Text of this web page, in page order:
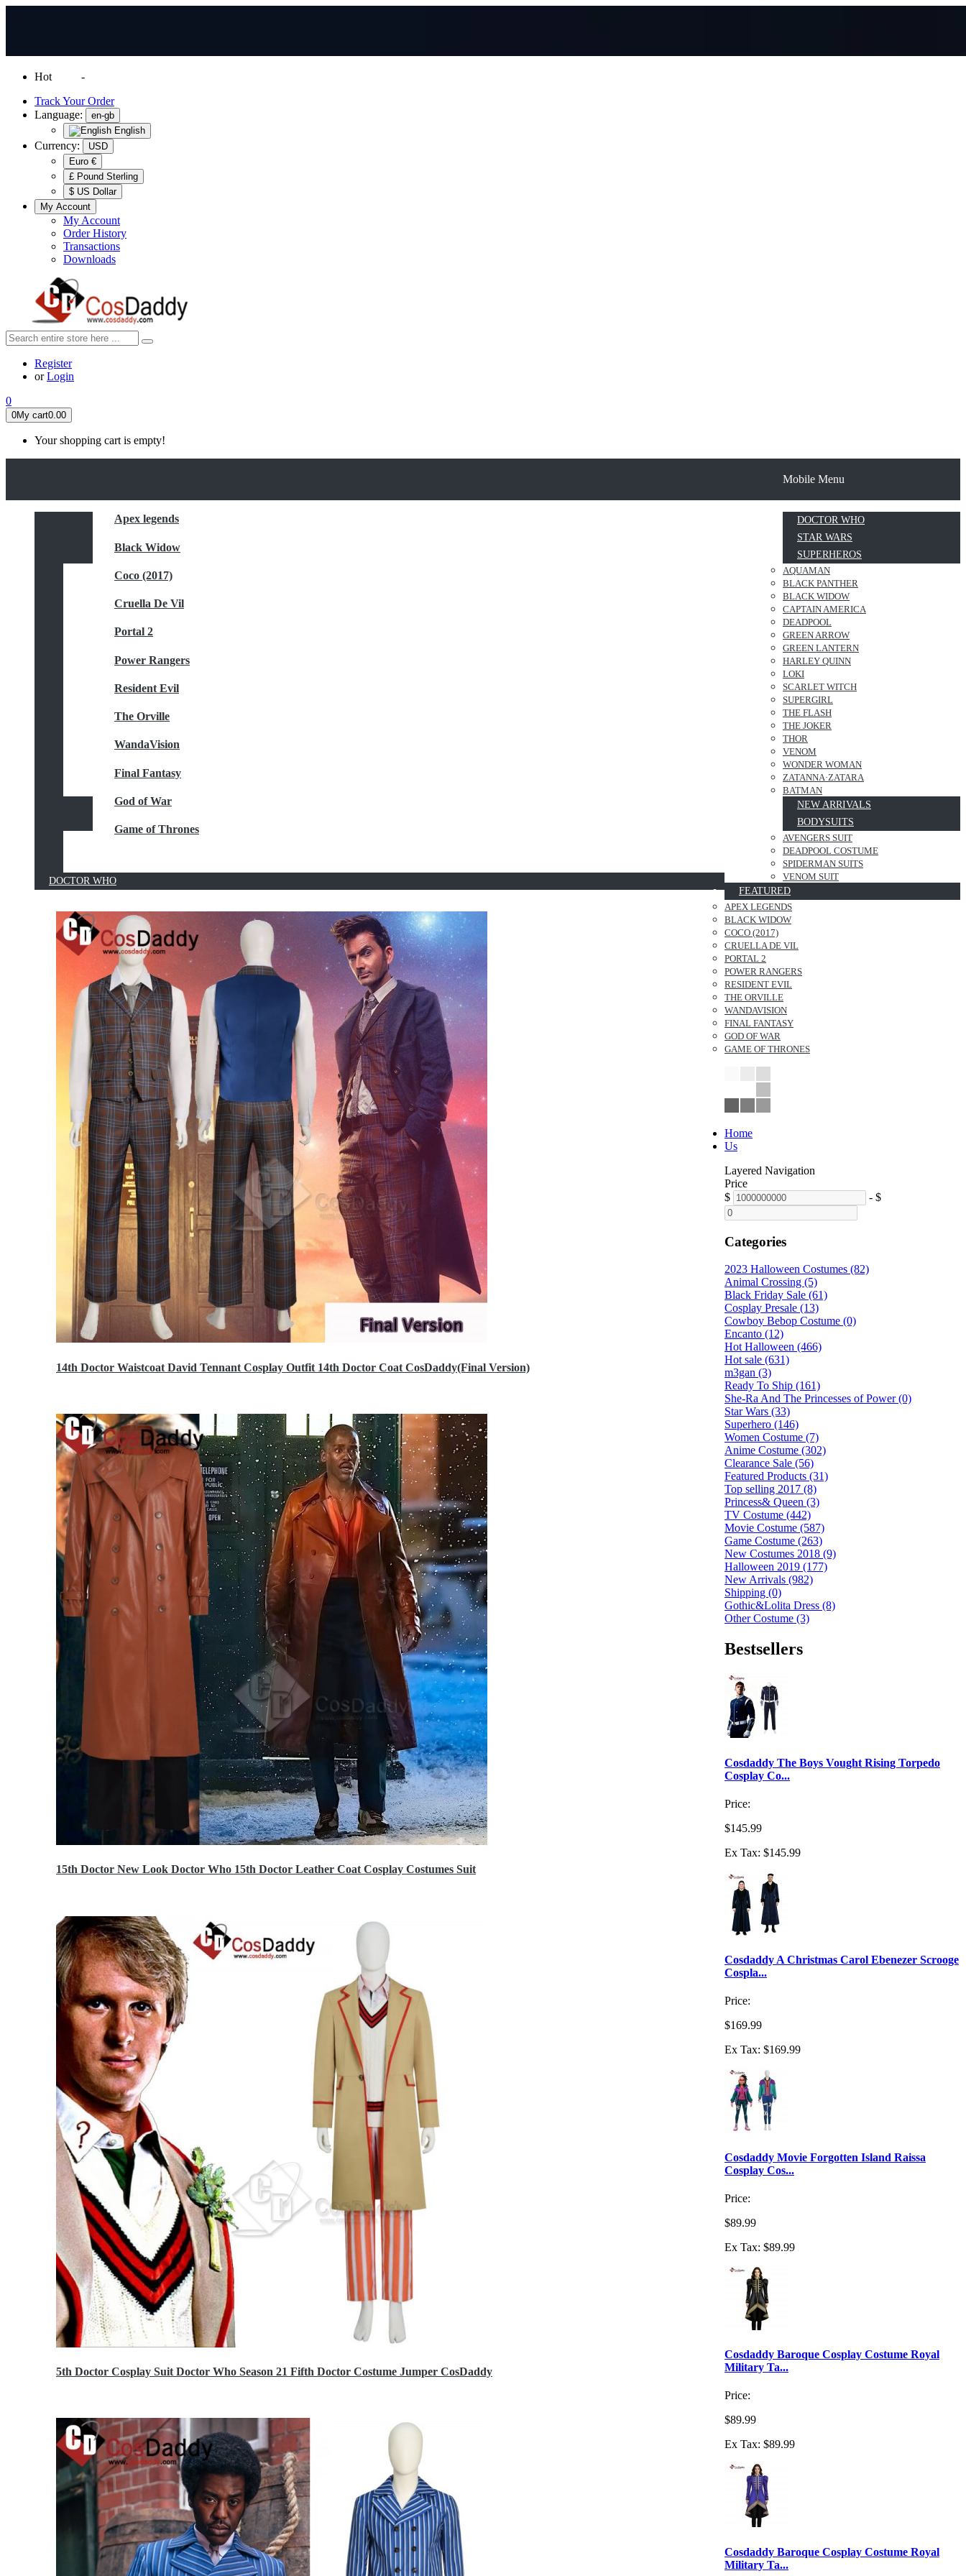
Hot -
Track Your Order
Language:
en-gb
English
Currency:
USD
Euro €
£ Pound Sterling
$ US Dollar
My Account
My Account
Order History
Transactions
Downloads
Register
orLogin
0
0My cart0.00
Your shopping cart is empty!
Apex legends
Black Widow
Coco (2017)
Cruella De Vil
Portal 2
Power Rangers
Resident Evil
The Orville
WandaVision
Final Fantasy
God of War
Game of Thrones
DOCTOR WHO
14th Doctor Waistcoat David Tennant Cosplay Outfit 14th Doctor Coat CosDaddy(Final Version)
15th Doctor New Look Doctor Who 15th Doctor Leather Coat Cosplay Costumes Suit
5th Doctor Cosplay Suit Doctor Who Season 21 Fifth Doctor Costume Jumper CosDaddy
Mobile Menu
DOCTOR WHO
STAR WARS
SUPERHEROS
AQUAMAN
BLACK PANTHER
BLACK WIDOW
CAPTAIN AMERICA
DEADPOOL
GREEN ARROW
GREEN LANTERN
HARLEY QUINN
LOKI
SCARLET WITCH
SUPERGIRL
THE FLASH
THE JOKER
THOR
VENOM
WONDER WOMAN
ZATANNA·ZATARA
BATMAN
NEW ARRIVALS
BODYSUITS
AVENGERS SUIT
DEADPOOL COSTUME
SPIDERMAN SUITS
VENOM SUIT
FEATURED
APEX LEGENDS
BLACK WIDOW
COCO (2017)
CRUELLA DE VIL
PORTAL 2
POWER RANGERS
RESIDENT EVIL
THE ORVILLE
WANDAVISION
FINAL FANTASY
GOD OF WAR
GAME OF THRONES
Home
Us
Layered Navigation
Price
$
- $
Categories
2023 Halloween Costumes (82)
Animal Crossing (5)
Black Friday Sale (61)
Cosplay Presale (13)
Cowboy Bebop Costume (0)
Encanto (12)
Hot Halloween (466)
Hot sale (631)
m3gan (3)
Ready To Ship (161)
She-Ra And The Princesses of Power (0)
Star Wars (33)
Superhero (146)
Women Costume (7)
Anime Costume (302)
Clearance Sale (56)
Featured Products (31)
Top selling 2017 (8)
Princess& Queen (3)
TV Costume (442)
Movie Costume (587)
Game Costume (263)
New Costumes 2018 (9)
Halloween 2019 (177)
New Arrivals (982)
Shipping (0)
Gothic&Lolita Dress (8)
Other Costume (3)
Bestsellers
Cosdaddy The Boys Vought Rising Torpedo
Cosplay Co...
Price:
$145.99
Ex Tax: $145.99
Cosdaddy A Christmas Carol Ebenezer Scrooge
Cospla...
Price:
$169.99
Ex Tax: $169.99
Cosdaddy Movie Forgotten Island Raissa
Cosplay Cos...
Price:
$89.99
Ex Tax: $89.99
Cosdaddy Baroque Cosplay Costume Royal
Military Ta...
Price:
$89.99
Ex Tax: $89.99
Cosdaddy Baroque Cosplay Costume Royal
Military Ta...